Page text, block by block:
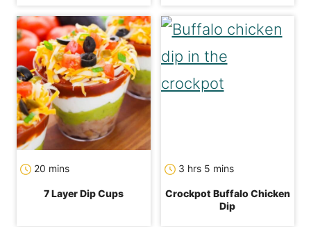
20 mins
7 Layer Dip Cups
3 hrs 5 mins
Crockpot Buffalo Chicken
Dip